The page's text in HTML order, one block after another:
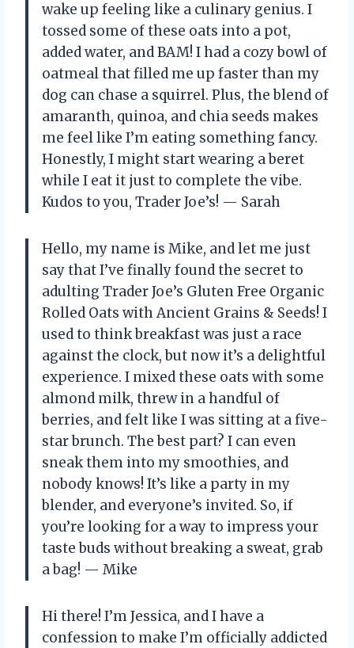
wake up feeling like a culinary genius. I
tossed some of these oats into a pot,
added water, and BAM! I had a cozy bowl of
oatmeal that filled me up faster than my
dog can chase a squirrel. Plus, the blend of
amaranth, quinoa, and chia seeds makes
me feel like I’m eating something fancy.
Honestly, I might start wearing a beret
while I eat it just to complete the vibe.
Kudos to you, Trader Joe’s! — Sarah
Hello, my name is Mike, and let me just
say that I’ve finally found the secret to
adulting Trader Joe’s Gluten Free Organic
Rolled Oats with Ancient Grains & Seeds! I
used to think breakfast was just a race
against the clock, but now it’s a delightful
experience. I mixed these oats with some
almond milk, threw in a handful of
berries, and felt like I was sitting at a five-
star brunch. The best part? I can even
sneak them into my smoothies, and
nobody knows! It’s like a party in my
blender, and everyone’s invited. So, if
you’re looking for a way to impress your
taste buds without breaking a sweat, grab
a bag! — Mike
Hi there! I’m Jessica, and I have a
confession to make I’m officially addicted